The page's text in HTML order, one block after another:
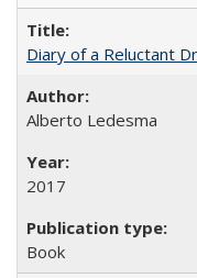
Diary of a Reluctant
Alberto Ledesma
2017
Book